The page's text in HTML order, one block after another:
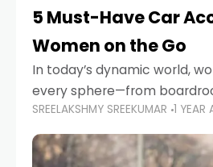
5 Must-Have Car
Women on the Go
In today’s dynamic world,
every sphere—from
road trips. As more women
commuting, and travel as
lives, the
SREELAKSHMY SREEKUMAR 1 YEAR